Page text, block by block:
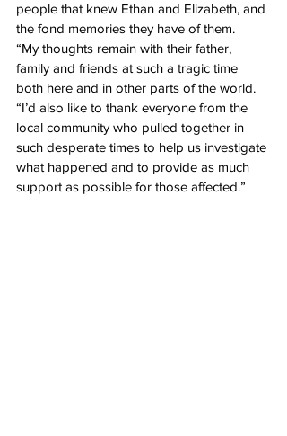
people that knew Ethan and Elizabeth, and
the fond memories they have of them.
“My thoughts remain with their father,
family and friends at such a tragic time
both here and in other parts of the world.
“I’d also like to thank everyone from the
local community who pulled together in
such desperate times to help us investigate
what happened and to provide as much
support as possible for those affected.”